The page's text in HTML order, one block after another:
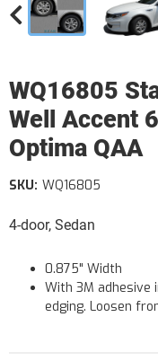
WQ16805
Well Accent
Optima QAA
4-door, Sedan
SKU: WQ16805
0.875" Width
With 3M adhesive
edging. Loosen